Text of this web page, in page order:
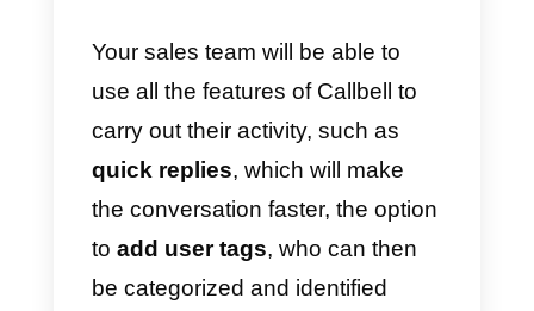
information on products or
services, offers, send
photos, videos or simply provide
them with updates on the activity.
WhatsApp is a very powerful